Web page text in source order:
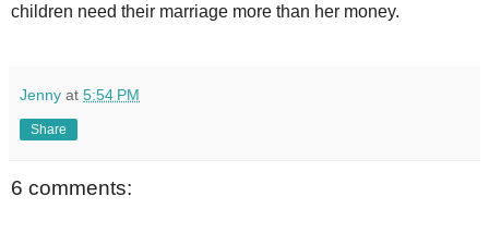
children need their marriage more than her money.
Jenny at 5:54 PM
Share
6 comments: